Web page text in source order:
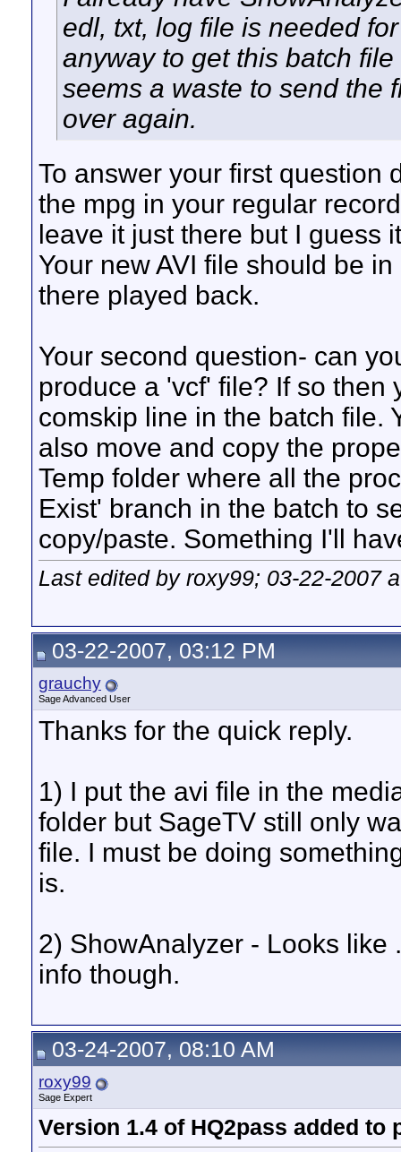
edl, txt, log file is needed
anyway to get this batch
seems a waste to send the
over again.
To answer your first question
the mpg in your regular
leave it just there but I guess
Your new AVI file should be
there played back.
Your second question- can
produce a 'vcf' file? If so then
comskip line in the batch file.
also move and copy the
Temp folder where all the
Exist' branch in the batch to
copy/paste. Something I'll
Last edited by roxy99; 03-22-2007
03-22-2007, 03:12 PM
grauchy
Sage Advanced User
Thanks for the quick reply.
1) I put the avi file in the
folder but SageTV still only
file. I must be doing
is.
2) ShowAnalyzer - Looks like
info though.
03-24-2007, 08:10 AM
roxy99
Sage Expert
Version 1.4 of HQ2pass added to